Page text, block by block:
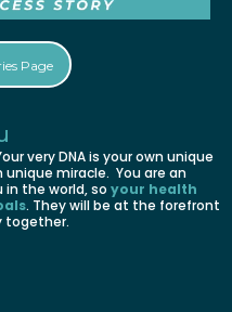
Page
very DNA is your own unique
unique miracle. You are an
in the world, so your health
. They will be at the forefront
together.